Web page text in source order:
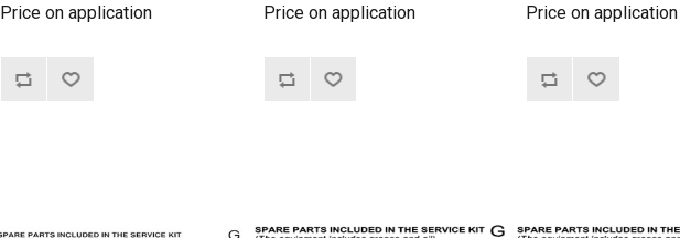
Price on application Price on application Price on application